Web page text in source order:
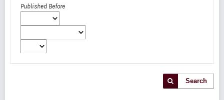
Published Before
Search